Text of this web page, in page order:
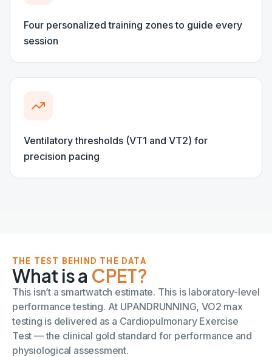
THE TEST BEHIND THE DATA
What is a CPET?
This isn’t a smartwatch estimate. This is laboratory-level
performance testing. At UPANDRUNNING, VO2 max
testing is delivered as a Cardiopulmonary Exercise
Test — the clinical gold standard for performance and
physiological assessment.